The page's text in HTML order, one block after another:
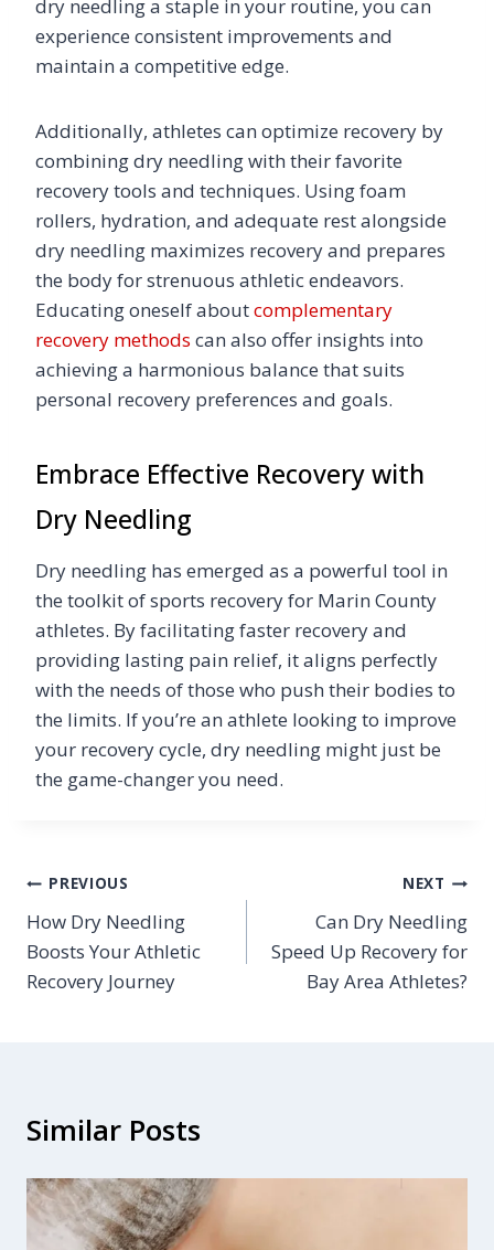
dry needling a staple in your routine, you can
experience consistent improvements and
maintain a competitive edge.
Additionally, athletes can optimize recovery by
combining dry needling with their favorite
recovery tools and techniques. Using foam
rollers, hydration, and adequate rest alongside
dry needling maximizes recovery and prepares
the body for strenuous athletic endeavors.
Educating oneself aboutcomplementary
recovery methods can also offer insights into
achieving a harmonious balance that suits
personal recovery preferences and goals.
Embrace Effective Recovery with
Dry Needling
Dry needling has emerged as a powerful tool in
the toolkit of sports recovery for Marin County
athletes. By facilitating faster recovery and
providing lasting pain relief, it aligns perfectly
with the needs of those who push their bodies to
the limits. If you’re an athlete looking to improve
your recovery cycle, dry needling might just be
the game-changer you need.
Post
navigation
PREVIOUS
How Dry Needling
Boosts Your Athletic
Recovery Journey
NEXT
Can Dry Needling
Speed Up Recovery for
Bay Area Athletes?
Similar Posts